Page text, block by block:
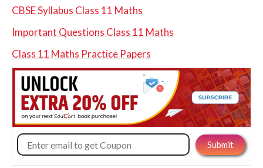
CBSE Syllabus Class 11 Maths
Important Questions Class 11 Maths
Class 11 Maths Practice Papers